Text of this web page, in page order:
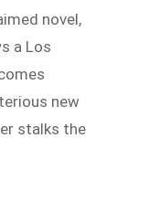
novel,
a Los
new
stalks the